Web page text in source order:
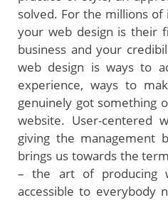
solved. For the millions
your web design is their
business and your
web design is ways to
experience, ways to
genuinely got something
website. User-centered
giving the management
brings us towards the
– the art of producing
accessible to everybody